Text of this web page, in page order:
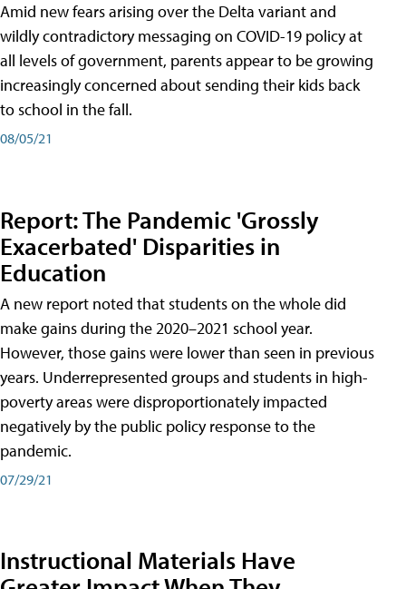
Amid new fears arising over the Delta variant and
wildly contradictory messaging on COVID-19 policy at
all levels of government, parents appear to be growing
increasingly concerned about sending their kids back
to school in the fall.
08/05/21
Report: The Pandemic 'Grossly
Exacerbated' Disparities in
Education
A new report noted that students on the whole did
make gains during the 2020–2021 school year.
However, those gains were lower than seen in previous
years. Underrepresented groups and students in high-
poverty areas were disproportionately impacted
negatively by the public policy response to the
pandemic.
07/29/21
Instructional Materials Have